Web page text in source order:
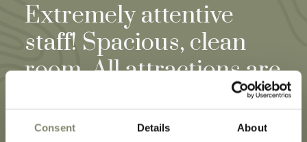
Consent Details About
Extremely attentive
staff! Spacious, clean
room. All attractions are
within walking distance
from the hotel! We